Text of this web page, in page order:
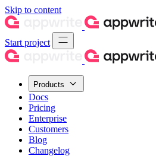
Skip to content
Start project
Products
Docs
Pricing
Enterprise
Customers
Blog
Changelog